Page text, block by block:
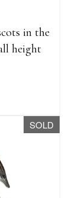
in the
height
SOLD